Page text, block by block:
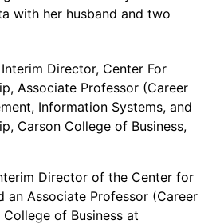
with her husband and two
Director, Center For
Associate Professor (Career
Information Systems, and
Carson College of Business,
Director of the Center for
an Associate Professor (Career
of Business at